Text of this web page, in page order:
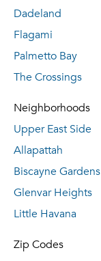
Dadeland
Flagami
Palmetto Bay
The Crossings
Neighborhoods
Upper East Side
Allapattah
Biscayne Gardens
Glenvar Heights
Little Havana
Zip Codes